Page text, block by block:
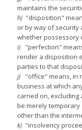
maintains the
h) "disposition"
or by way of
whether possessory
i) "perfection"
render a disposition
parties to that
j) "office" means, in
business at which
carried on,
be merely
other than the
k) "insolvency